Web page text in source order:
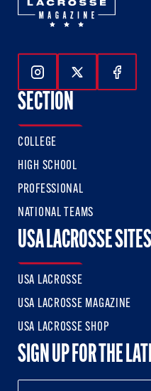
Follow Us On
Follow Us
SECTION
COLLEGE
HIGH SCHOOL
PROFESSIONAL
NATIONAL TEAMS
USA LACROSSE SITES
USA LACROSSE
USA LACROSSE MAGAZINE
USA LACROSSE SHOP
SIGN UP FOR THE